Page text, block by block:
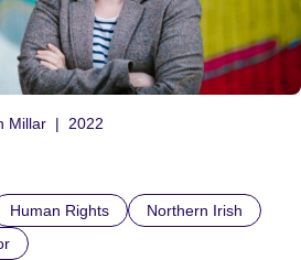
Millar 2022
Human Rights
Northern Irish